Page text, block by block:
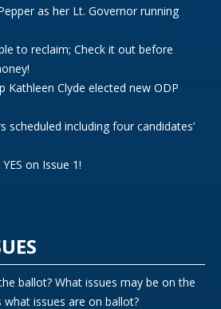
as her Lt. Governor running
to reclaim; Check it out before
Kathleen Clyde elected new ODP
scheduled including four candidates’
on Issue 1!
ballot? What issues may be on the
issues are on ballot?